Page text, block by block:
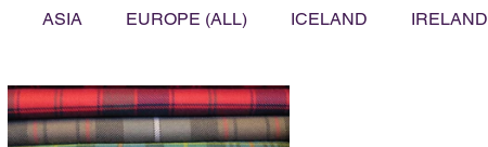
ASIA EUROPE (ALL) ICELAND IRELAND
AUSTRALIA BUCKET LIST